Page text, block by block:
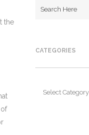
the
CATEGORIES
Categories